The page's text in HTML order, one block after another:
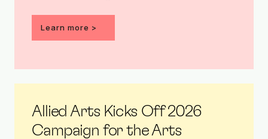
Edgar Heap of Birds basketball.
Learn more >
Allied Arts Kicks Off 2026
Campaign for the Arts